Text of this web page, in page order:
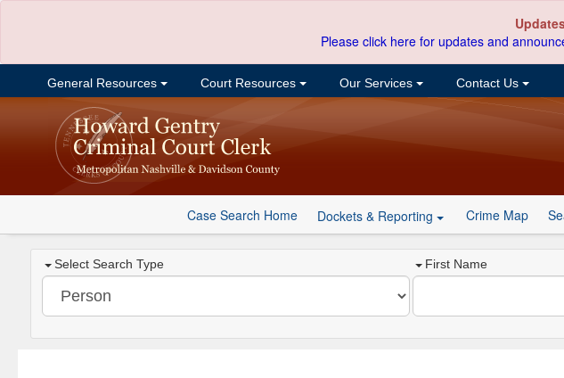
Please click here for updates and
General Resources Court Resources Our Services Contact Us
Case Search Home Dockets & Reporting Crime Map
Select Search Type First Name